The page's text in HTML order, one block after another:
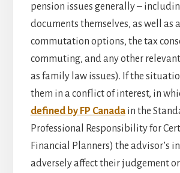
pension issues generally –
documents themselves, as well as
commutation options, the tax
commuting, and any other
as family law issues). If the
them in a conflict of interest, in
defined by FP Canadain the
Professional Responsibility for
Financial Planners) the advisor’s
adversely affect their judgement